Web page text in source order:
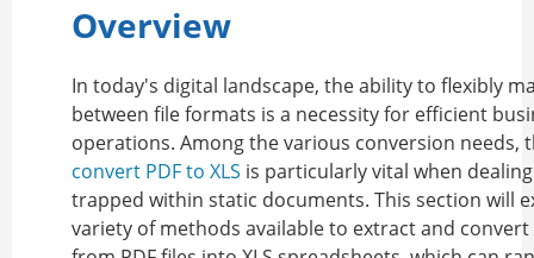
Overview
In today's digital landscape, the ability to flexibly
between file formats is a necessity for efficient
operations. Among the various conversion needs,
convert PDF to XLS is particularly vital when
trapped within static documents. This section will
variety of methods available to extract and